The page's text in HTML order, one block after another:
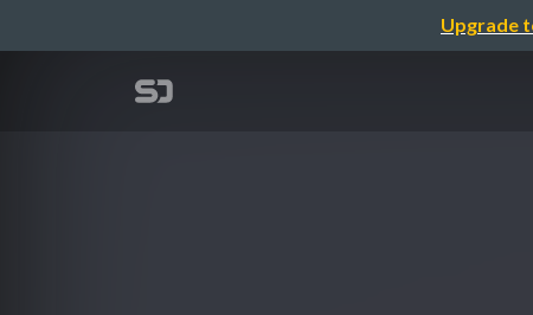
Upgrade